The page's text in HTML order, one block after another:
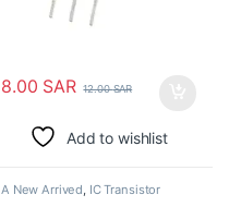
8.00 SAR 12.00SAR
Add to wishlist
A New Arrived, IC Transistor